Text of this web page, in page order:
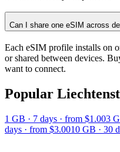
Can I share one eSIM across
Each eSIM profile installs on
or shared between devices.
want to connect.
Popular
1 GB · 7 days · from $1.003
days · from $3.0010 GB · 30